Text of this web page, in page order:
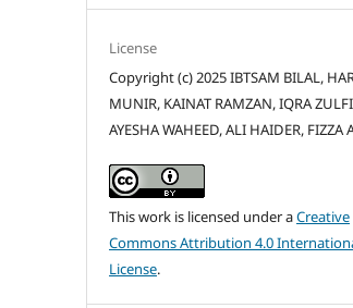
License
Copyright (c) 2025 IBTSAM BILAL,
MUNIR, KAINAT RAMZAN, IQRA
AYESHA WAHEED, ALI HAIDER, FIZZA
This work is licensed under aCreative
Commons Attribution 4.0
License.